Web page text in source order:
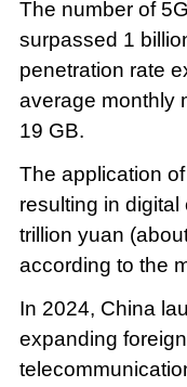
The number of
surpassed 1
penetration rate
average monthly
19 GB.
The application
resulting in
trillion yuan
according to the
In 2024, China
expanding